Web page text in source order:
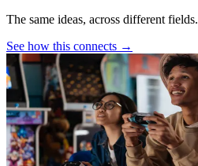
The same ideas, across different fields.
See how this connects →